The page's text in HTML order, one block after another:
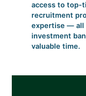
access to top-
recruitment
expertise — all
investment
valuable time.